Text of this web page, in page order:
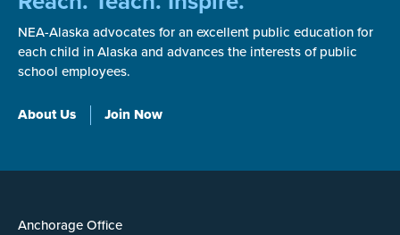
NEA-Alaska advocates for an excellent public education for
each child in Alaska and advances the interests of public
school employees.
About Us Join Now
Anchorage Office